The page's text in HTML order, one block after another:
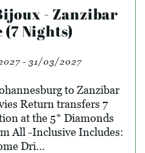
- Zanzibar
(7 Nights)
- 31/03/2027
to Zanzibar
Return transfers 7
at the 5* Diamonds
All -Inclusive Includes:
Dri...